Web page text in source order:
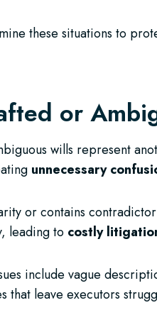
these situations to
or
wills represent
unnecessary
or contains
leading to costly
include vague
that leave executors